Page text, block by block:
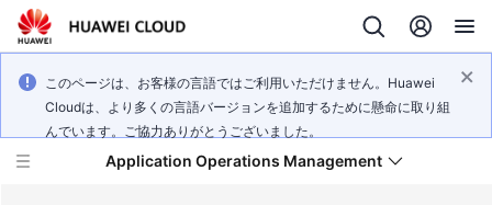
このページは、お客様の言語ではご利用いただけません。Huawei
Cloudは、より多くの言語バージョンを追加するために懸命に取り組
んでいます。ご協力ありがとうございました。
Application Operations Management